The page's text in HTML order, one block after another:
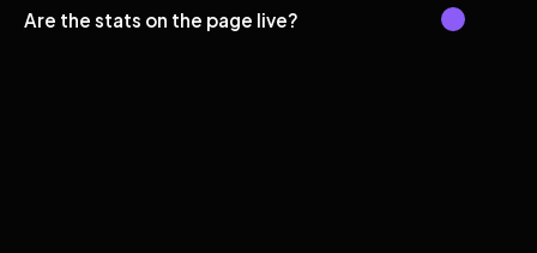
Are the stats on the page live?